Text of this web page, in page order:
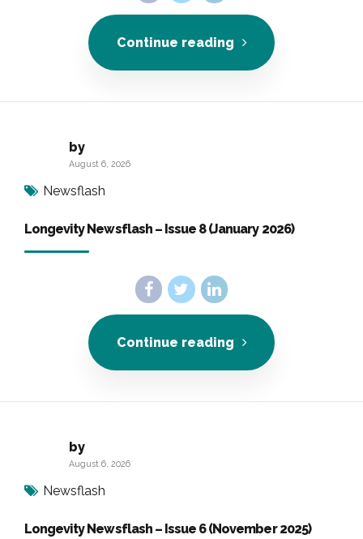
Continue reading
by
August 6, 2026
Newsflash
Longevity Newsflash – Issue 8 (January 2026)
Continue reading
by
August 6, 2026
Newsflash
Longevity Newsflash – Issue 6 (November 2025)